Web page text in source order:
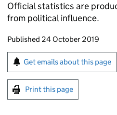
Official statistics are
from political influence.
Updates to this page
Published 24 October 2019
Sign up for emails
Get emails about this page
Print this page